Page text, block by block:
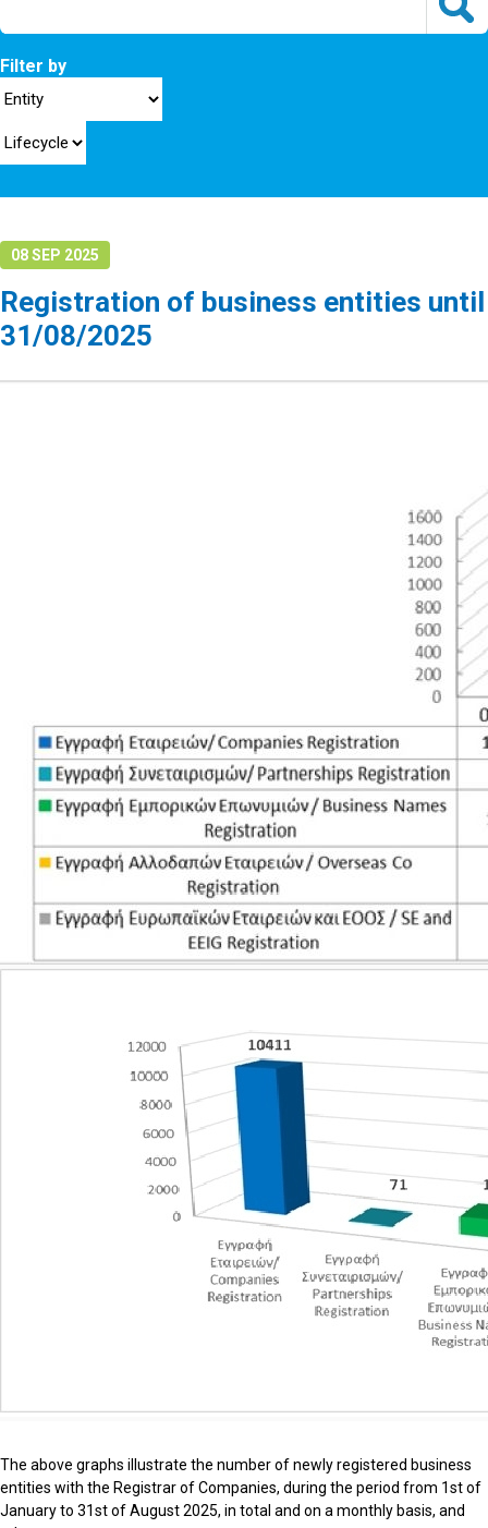
Filter by
08 SEP 2025
Registration of business entities until
31/08/2025
The above graphs illustrate the number of newly registered business
entities with the Registrar of Companies, during the period from 1st of
January to 31st of August 2025, in total and on a monthly basis, and